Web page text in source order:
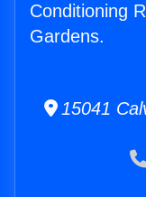
Conditioning
Gardens.
15041